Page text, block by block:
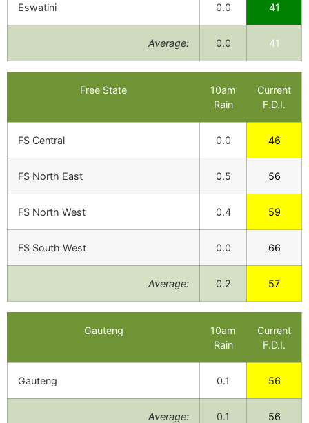
Eswatini 0.0 41
Average: 0.0 41
Free State
10am
Rain
Current
F.D.I.
FS Central 0.0 46
FS North East 0.5 56
FS North West 0.4 59
FS South West 0.0 66
Average: 0.2 57
Gauteng
10am
Rain
Current
F.D.I.
Gauteng 0.1 56
Average: 0.1 56